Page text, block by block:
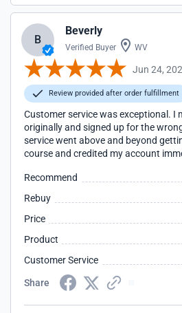
B
Beverly
Verified Buyer WV
Jun 24,
Review provided after order fulfillment
Customer service was exceptional. I
originally and signed up for the
service went above and beyond
course and credited my account
Recommend
Rebuy
Price
Product
Customer Service
Share